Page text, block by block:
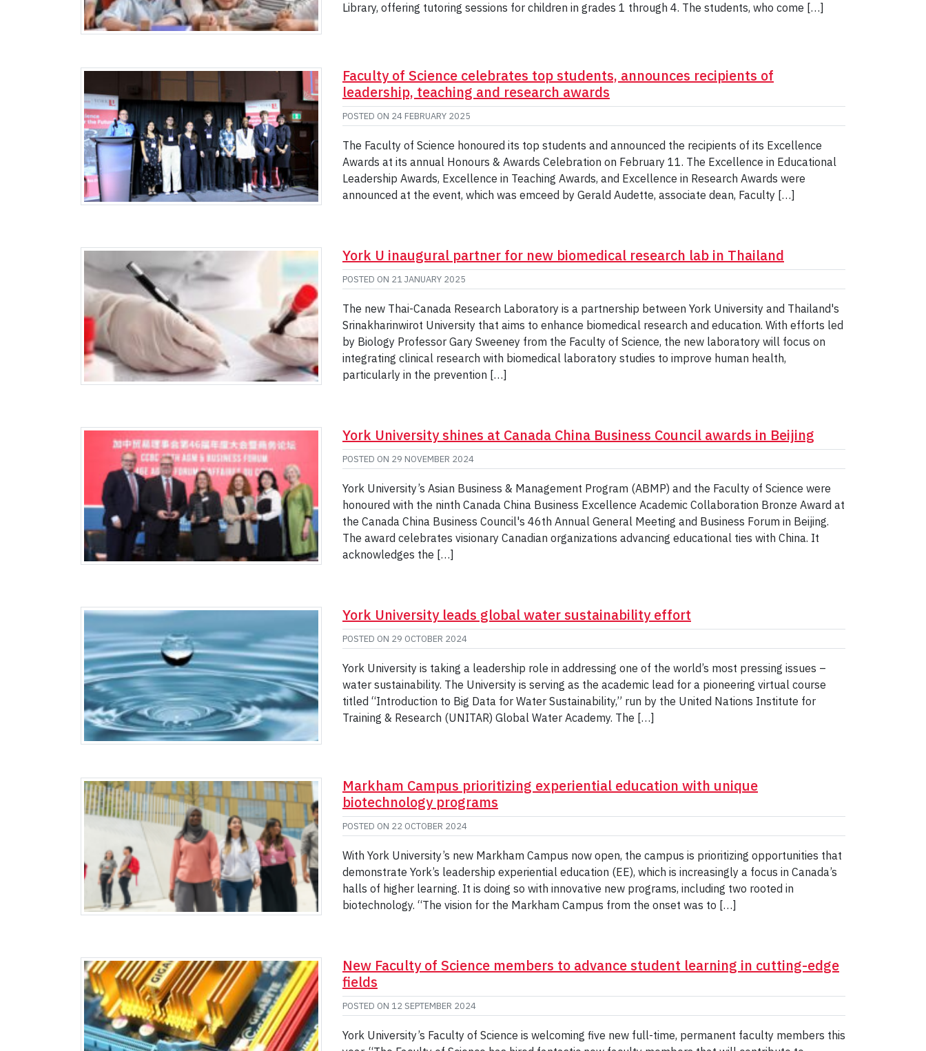
Library, offering tutoring sessions for children in grades 1 through 4. The students, who come […]
Faculty of Science celebrates top students, announces recipients of
leadership, teaching and research awards
POSTED ON 24 FEBRUARY 2025
The Faculty of Science honoured its top students and announced the recipients of its Excellence
Awards at its annual Honours & Awards Celebration on February 11. The Excellence in Educational
Leadership Awards, Excellence in Teaching Awards, and Excellence in Research Awards were
announced at the event, which was emceed by Gerald Audette, associate dean, Faculty […]
York U inaugural partner for new biomedical research lab in Thailand
POSTED ON 21 JANUARY 2025
The new Thai-Canada Research Laboratory is a partnership between York University and Thailand's
Srinakharinwirot University that aims to enhance biomedical research and education. With efforts led
by Biology Professor Gary Sweeney from the Faculty of Science, the new laboratory will focus on
integrating clinical research with biomedical laboratory studies to improve human health,
particularly in the prevention […]
York University shines at Canada China Business Council awards in Beijing
POSTED ON 29 NOVEMBER 2024
York University’s Asian Business & Management Program (ABMP) and the Faculty of Science were
honoured with the ninth Canada China Business Excellence Academic Collaboration Bronze Award at
the Canada China Business Council's 46th Annual General Meeting and Business Forum in Beijing.
The award celebrates visionary Canadian organizations advancing educational ties with China. It
acknowledges the […]
York University leads global water sustainability effort
POSTED ON 29 OCTOBER 2024
York University is taking a leadership role in addressing one of the world’s most pressing issues –
water sustainability. The University is serving as the academic lead for a pioneering virtual course
titled “Introduction to Big Data for Water Sustainability,” run by the United Nations Institute for
Training & Research (UNITAR) Global Water Academy. The […]
Markham Campus prioritizing experiential education with unique
biotechnology programs
POSTED ON 22 OCTOBER 2024
With York University’s new Markham Campus now open, the campus is prioritizing opportunities that
demonstrate York’s leadership experiential education (EE), which is increasingly a focus in Canada’s
halls of higher learning. It is doing so with innovative new programs, including two rooted in
biotechnology. “The vision for the Markham Campus from the onset was to […]
New Faculty of Science members to advance student learning in cutting-edge
fields
POSTED ON 12 SEPTEMBER 2024
York University’s Faculty of Science is welcoming five new full-time, permanent faculty members this